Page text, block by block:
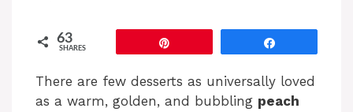
63
SHARES
There are few desserts as universally loved
as a warm, golden, and bubbling peach